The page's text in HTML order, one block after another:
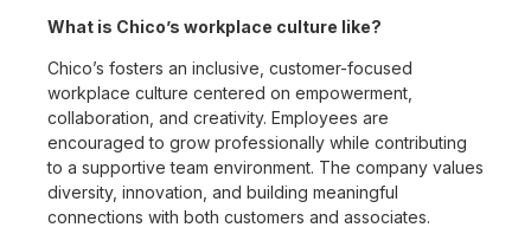
What is Chico’s workplace culture like?
Chico’s fosters an inclusive, customer-focused
workplace culture centered on empowerment,
collaboration, and creativity. Employees are
encouraged to grow professionally while contributing
to a supportive team environment. The company values
diversity, innovation, and building meaningful
connections with both customers and associates.